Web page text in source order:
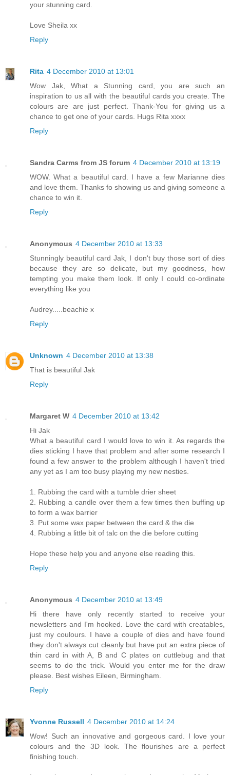
your stunning card.
Love Sheila xx
Reply
Rita 4 December 2010 at 13:01
Wow Jak, What a Stunning card, you are such an
inspiration to us all with the beautiful cards you create. The
colours are are just perfect. Thank-You for giving us a
chance to get one of your cards. Hugs Rita xxxx
Reply
Sandra Carms from JS forum 4 December 2010 at 13:19
WOW. What a beautiful card. I have a few Marianne dies
and love them. Thanks fo showing us and giving someone a
chance to win it.
Reply
Anonymous 4 December 2010 at 13:33
Stunningly beautiful card Jak, I don't buy those sort of dies
because they are so delicate, but my goodness, how
tempting you make them look. If only I could co-ordinate
everything like you
Audrey.....beachie x
Reply
Unknown 4 December 2010 at 13:38
That is beautiful Jak
Reply
Margaret W 4 December 2010 at 13:42
Hi Jak
What a beautiful card I would love to win it. As regards the
dies sticking I have that problem and after some research I
found a few answer to the problem although I haven't tried
any yet as I am too busy playing my new nesties.
1. Rubbing the card with a tumble drier sheet
2. Rubbing a candle over them a few times then buffing up
to form a wax barrier
3. Put some wax paper between the card & the die
4. Rubbing a little bit of talc on the die before cutting
Hope these help you and anyone else reading this.
Reply
Anonymous 4 December 2010 at 13:49
Hi there have only recently started to receive your
newsletters and I'm hooked. Love the card with creatables,
just my coulours. I have a couple of dies and have found
they don't always cut cleanly but have put an extra piece of
thin card in with A, B and C plates on cuttlebug and that
seems to do the trick. Would you enter me for the draw
please. Best wishes Eileen, Birmingham.
Reply
Yvonne Russell 4 December 2010 at 14:24
Wow! Such an innovative and gorgeous card. I love your
colours and the 3D look. The flourishes are a perfect
finishing touch.